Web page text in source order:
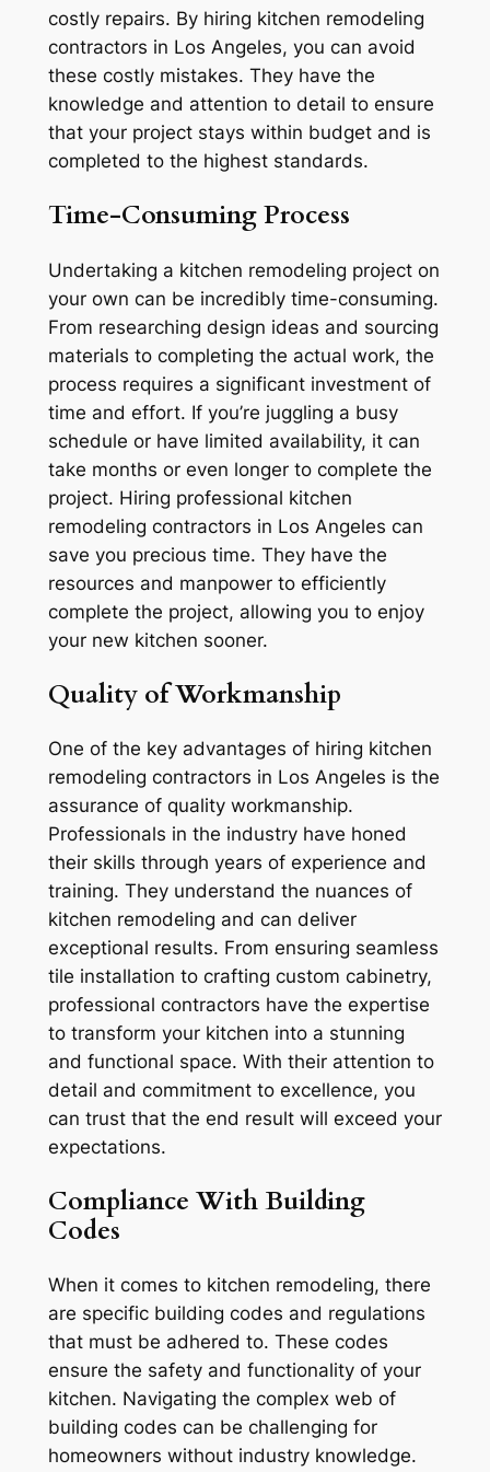
costly repairs. By hiring kitchen remodeling
contractors in Los Angeles, you can avoid
these costly mistakes. They have the
knowledge and attention to detail to ensure
that your project stays within budget and is
completed to the highest standards.
Time-Consuming Process
Undertaking a kitchen remodeling project on
your own can be incredibly time-consuming.
From researching design ideas and sourcing
materials to completing the actual work, the
process requires a significant investment of
time and effort. If you’re juggling a busy
schedule or have limited availability, it can
take months or even longer to complete the
project. Hiring professional kitchen
remodeling contractors in Los Angeles can
save you precious time. They have the
resources and manpower to efficiently
complete the project, allowing you to enjoy
your new kitchen sooner.
Quality of Workmanship
One of the key advantages of hiring kitchen
remodeling contractors in Los Angeles is the
assurance of quality workmanship.
Professionals in the industry have honed
their skills through years of experience and
training. They understand the nuances of
kitchen remodeling and can deliver
exceptional results. From ensuring seamless
tile installation to crafting custom cabinetry,
professional contractors have the expertise
to transform your kitchen into a stunning
and functional space. With their attention to
detail and commitment to excellence, you
can trust that the end result will exceed your
expectations.
Compliance With Building
Codes
When it comes to kitchen remodeling, there
are specific building codes and regulations
that must be adhered to. These codes
ensure the safety and functionality of your
kitchen. Navigating the complex web of
building codes can be challenging for
homeowners without industry knowledge.